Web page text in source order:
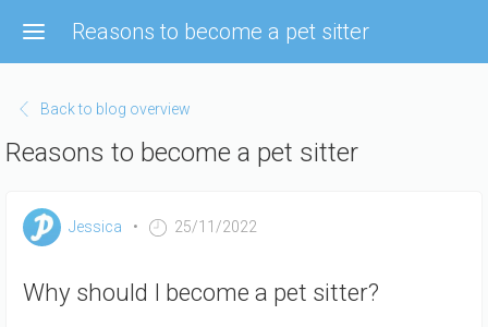
main
Reasons to become a pet sitter
Back to blog overview
Reasons to become a pet sitter
Jessica 25/11/2022
Why should I become a pet sitter?